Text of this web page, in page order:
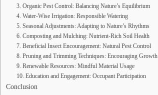
3. Organic Pest Control: Balancing Nature’s Equilibrium
4. Water-Wise Irrigation: Responsible Watering
5. Seasonal Adjustments: Adapting to Nature’s Rhythms
6. Composting and Mulching: Nutrient-Rich Soil Health
7. Beneficial Insect Encouragement: Natural Pest Control
8. Pruning and Trimming Techniques: Encouraging Growth
9. Renewable Resources: Mindful Material Usage
10. Education and Engagement: Occupant Participation
Conclusion